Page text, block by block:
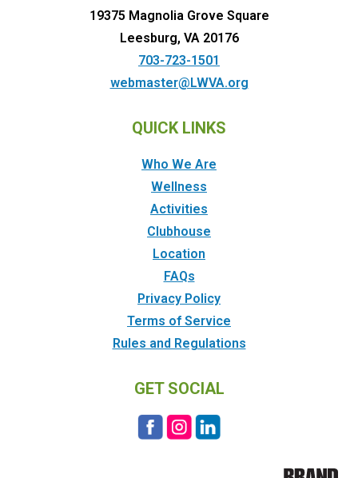
19375 Magnolia Grove Square
Leesburg, VA 20176
703-723-1501
webmaster@LWVA.org
QUICK LINKS
Who We Are
Wellness
Activities
Clubhouse
Location
FAQs
Privacy Policy
Terms of Service
Rules and Regulations
GET SOCIAL